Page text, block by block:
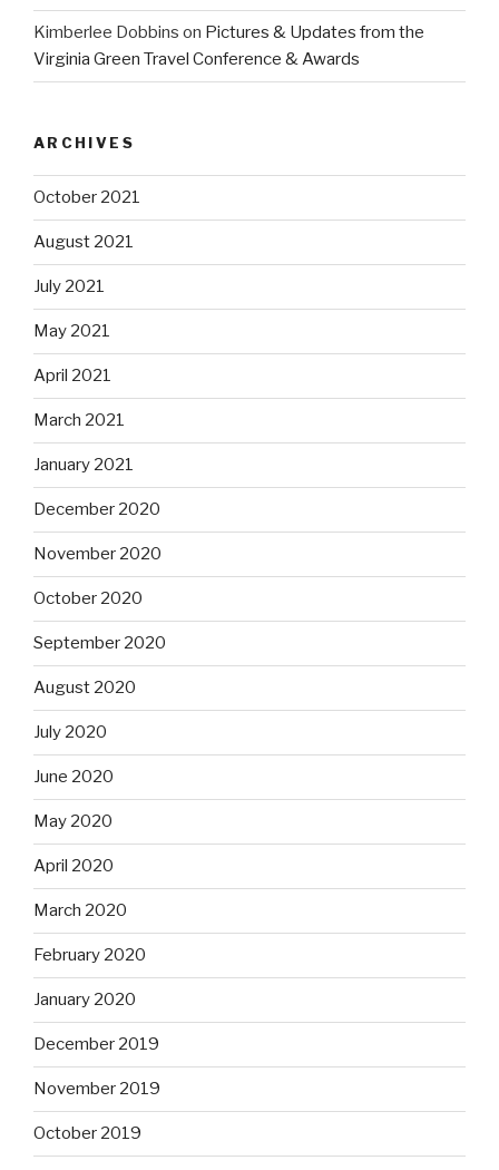
Kimberlee Dobbins on Pictures & Updates from the
Virginia Green Travel Conference & Awards
ARCHIVES
October 2021
August 2021
July 2021
May 2021
April 2021
March 2021
January 2021
December 2020
November 2020
October 2020
September 2020
August 2020
July 2020
June 2020
May 2020
April 2020
March 2020
February 2020
January 2020
December 2019
November 2019
October 2019